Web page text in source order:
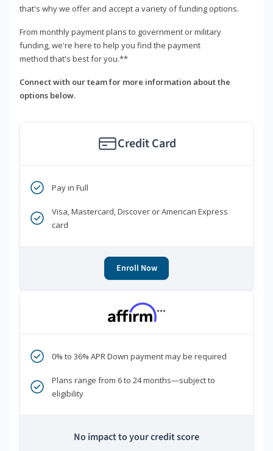
that's why we offer and accept a variety of funding options.
From monthly payment plans to government or military
funding, we're here to help you find the payment
method that's best for you.**
Connect with our team for more information about the
options below.
Credit Card
Pay in Full
Visa, Mastercard, Discover or American Express
card
Enroll Now
***
0% to 36% APR Down payment may be required
Plans range from 6 to 24 months—subject to
eligibility
No impact to your credit score